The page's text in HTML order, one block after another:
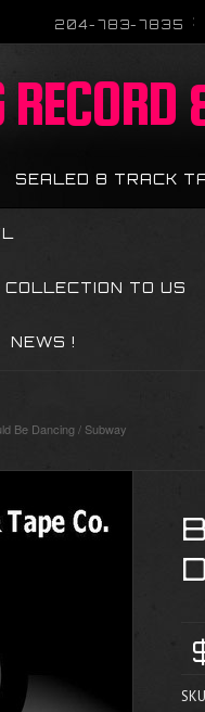
204-783-7835
SEALED 8 TRACK
TO US
NEWS !
Be Dancing / Subway